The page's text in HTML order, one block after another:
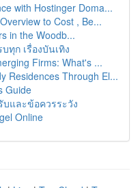
with Hostinger Doma...
to Cost , Be...
in the Woodb...
ทุก เรื่องบันเทิง
Firms: What's ...
Residences Through El...
Guide
บและข้อควรระวัง
Online